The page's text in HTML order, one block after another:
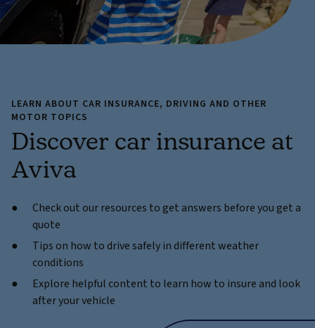
LEARN ABOUT CAR INSURANCE, DRIVING AND OTHER
MOTOR TOPICS
Discover car insurance at
Aviva
Check out our resources to get answers before you get a
quote
Tips on how to drive safely in different weather
conditions
Explore helpful content to learn how to insure and look
after your vehicle